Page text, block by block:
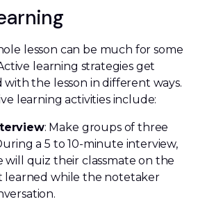
lesson can be much for some
learning strategies get
the lesson in different ways.
learning activities include:
: Make groups of three
a 5 to 10-minute interview,
will quiz their classmate on the
learned while the notetaker